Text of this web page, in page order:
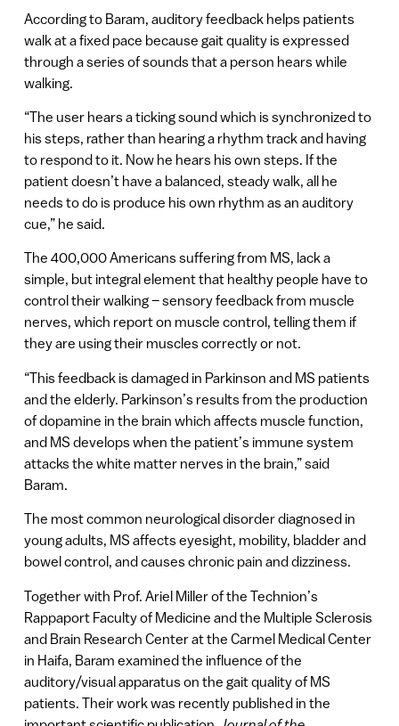
According to Baram, auditory feedback helps patients
walk at a fixed pace because gait quality is expressed
through a series of sounds that a person hears while
walking.
“The user hears a ticking sound which is synchronized to
his steps, rather than hearing a rhythm track and having
to respond to it. Now he hears his own steps. If the
patient doesn’t have a balanced, steady walk, all he
needs to do is produce his own rhythm as an auditory
cue,” he said.
The 400,000 Americans suffering from MS, lack a
simple, but integral element that healthy people have to
control their walking – sensory feedback from muscle
nerves, which report on muscle control, telling them if
they are using their muscles correctly or not.
“This feedback is damaged in Parkinson and MS patients
and the elderly. Parkinson’s results from the production
of dopamine in the brain which affects muscle function,
and MS develops when the patient’s immune system
attacks the white matter nerves in the brain,” said
Baram.
The most common neurological disorder diagnosed in
young adults, MS affects eyesight, mobility, bladder and
bowel control, and causes chronic pain and dizziness.
Together with Prof. Ariel Miller of the Technion’s
Rappaport Faculty of Medicine and the Multiple Sclerosis
and Brain Research Center at the Carmel Medical Center
in Haifa, Baram examined the influence of the
auditory/visual apparatus on the gait quality of MS
patients. Their work was recently published in the